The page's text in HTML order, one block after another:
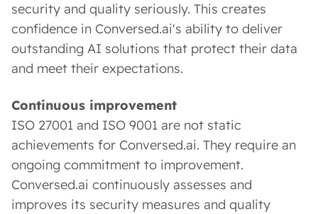
security and quality seriously. This creates
confidence in Conversed.ai's ability to deliver
outstanding AI solutions that protect their data
and meet their expectations.
Continuous improvement
ISO 27001 and ISO 9001 are not static
achievements for Conversed.ai. They require an
ongoing commitment to improvement.
Conversed.ai continuously assesses and
improves its security measures and quality